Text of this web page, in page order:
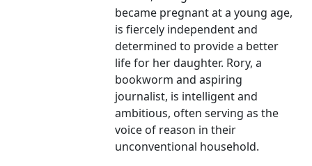
became pregnant at a young age,
is fiercely independent and
determined to provide a better
life for her daughter. Rory, a
bookworm and aspiring
journalist, is intelligent and
ambitious, often serving as the
voice of reason in their
unconventional household.